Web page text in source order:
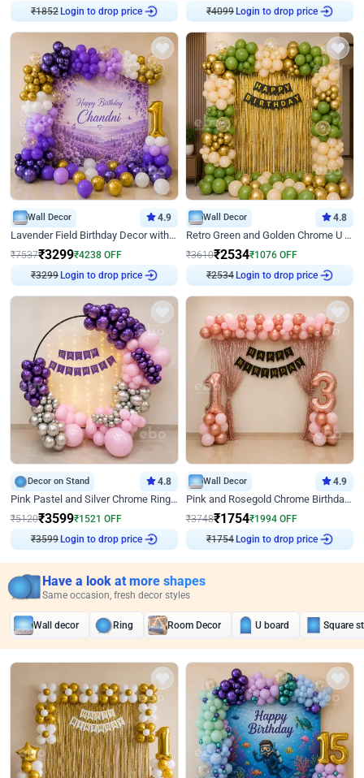
₹1852Login to drop price ₹4099Login to drop price
Wall Decor 4.9
Lavender Field Birthday Decor with Customised Flex on wall
₹7537₹3299₹4238 OFF
₹3299Login to drop price
Wall Decor 4.8
Retro Green and Golden Chrome U Shaped Birthday Decor
₹3610₹2534₹1076 OFF
₹2534Login to drop price
Decor on Stand 4.8
Pink Pastel and Silver Chrome Ring Birthday Decor
₹5120₹3599₹1521 OFF
₹3599Login to drop price
Wall Decor 4.9
Pink and Rosegold Chrome Birthday Decor
₹3748₹1754₹1994 OFF
₹1754Login to drop price
Have a look at more shapes
Same occasion, fresh decor styles
Wall decor Ring Room Decor U board Square